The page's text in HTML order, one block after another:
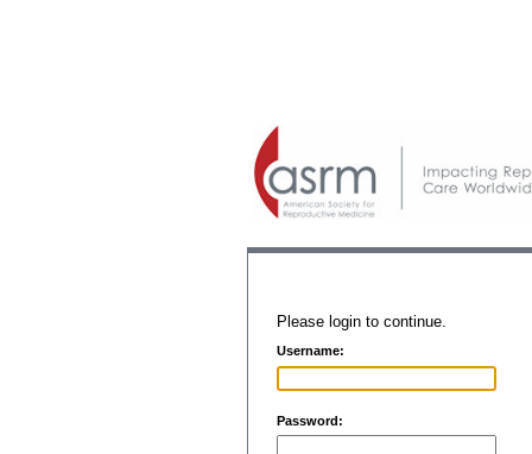
Please login to continue.
Username:
Password: